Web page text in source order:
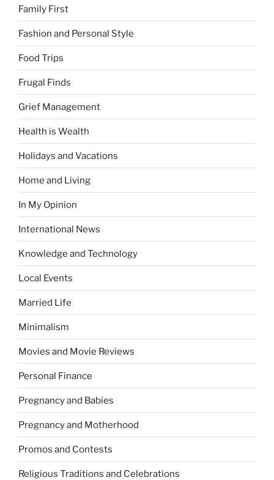
Family First
Fashion and Personal Style
Food Trips
Frugal Finds
Grief Management
Health is Wealth
Holidays and Vacations
Home and Living
In My Opinion
International News
Knowledge and Technology
Local Events
Married Life
Minimalism
Movies and Movie Reviews
Personal Finance
Pregnancy and Babies
Pregnancy and Motherhood
Promos and Contests
Religious Traditions and Celebrations